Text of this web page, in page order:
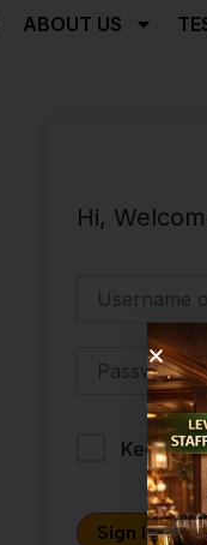
ABOUT US
Hi,
Keep
Sign In